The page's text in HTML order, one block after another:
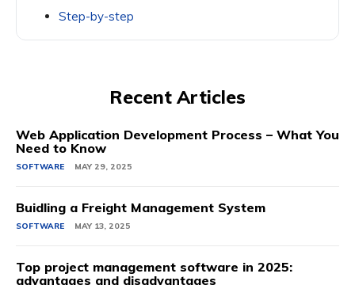
Step-by-step
Recent Articles
Web Application Development Process – What You
Need to Know
SOFTWARE MAY 29, 2025
Buidling a Freight Management System
SOFTWARE MAY 13, 2025
Top project management software in 2025:
advantages and disadvantages